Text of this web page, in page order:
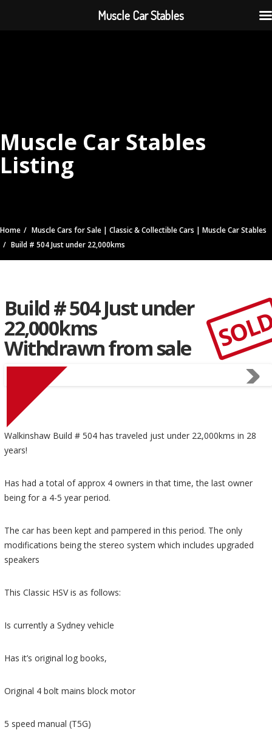
Muscle Car Stables
Listing
Home
Muscle Cars for Sale | Classic & Collectible Cars | Muscle Car Stables
Build # 504 Just under 22,000kms
Build # 504 Just under
22,000kms
Withdrawn from sale
Walkinshaw Build # 504 has traveled just under 22,000kms in 28
years!
Has had a total of approx 4 owners in that time, the last owner
being for a 4-5 year period.
The car has been kept and pampered in this period. The only
modifications being the stereo system which includes upgraded
speakers
This Classic HSV is as follows:
Is currently a Sydney vehicle
Has it’s original log books,
Original 4 bolt mains block motor
5 speed manual (T5G)
Muscle Car Stables